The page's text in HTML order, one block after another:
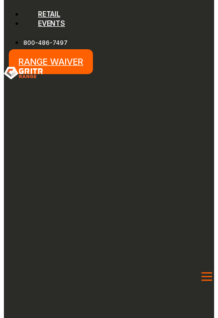
RETAIL
EVENTS
800-486-7497
RANGE WAIVER